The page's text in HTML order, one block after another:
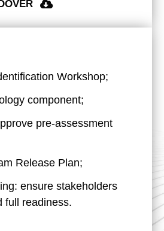
Workshop;
component;
pre-assessment
Release Plan;
ensure stakeholders
full readiness.